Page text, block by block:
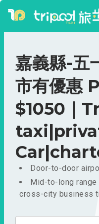
嘉義縣-五
市有優惠
$1050｜
Door-to-door
Mid-to-long range
cross-city business